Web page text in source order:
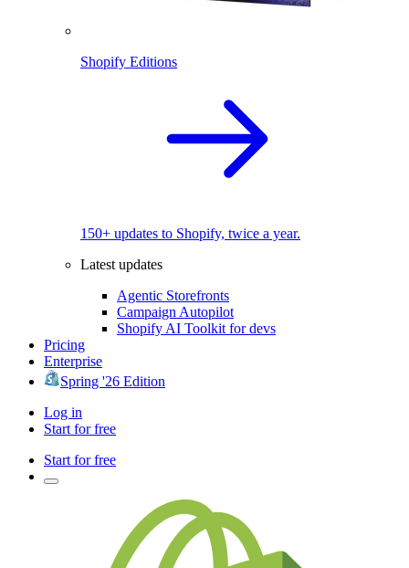
Shopify Editions
150+ updates to Shopify, twice a year.
Latest updates
Agentic Storefronts
Campaign Autopilot
Shopify AI Toolkit for devs
Pricing
Enterprise
Spring '26 Edition
Log in
Start for free
Start for free